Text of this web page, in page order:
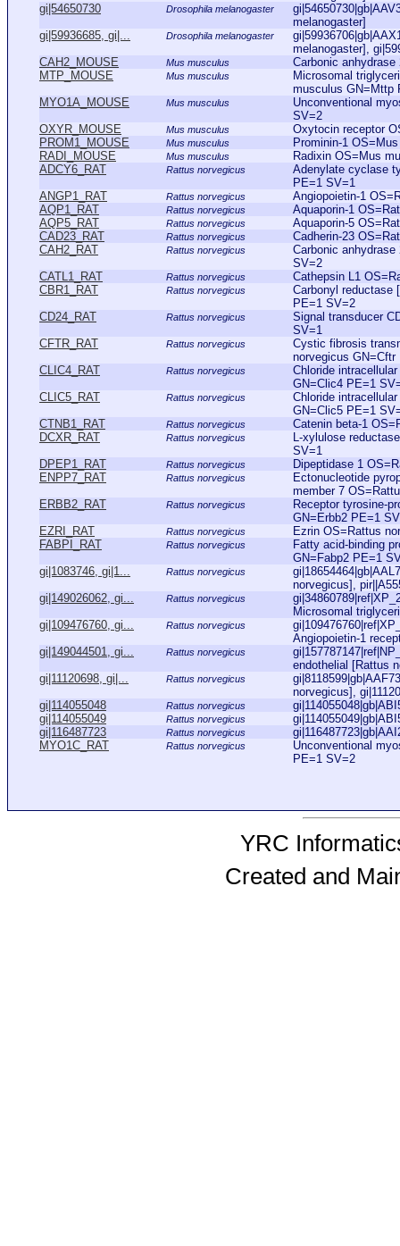
gi|54650730
Drosophila melanogaster
melanogaster]
gi|59936685, gi|...
Drosophila melanogaster
melanogaster],
CAH2_MOUSE
Mus musculus
Carbonic
MTP_MOUSE
Mus musculus
Microsomal
musculus GN=Mttp
MYO1A_MOUSE
Mus musculus
Unconventional
SV=2
OXYR_MOUSE
Mus musculus
Oxytocin receptor
PROM1_MOUSE
Mus musculus
Prominin-1
RADI_MOUSE
Mus musculus
Radixin OS=Mus
ADCY6_RAT
Rattus norvegicus
Adenylate cyclase
PE=1 SV=1
ANGP1_RAT
Rattus norvegicus
Angiopoietin-1
AQP1_RAT
Rattus norvegicus
Aquaporin-1
AQP5_RAT
Rattus norvegicus
Aquaporin-5
CAD23_RAT
Rattus norvegicus
Cadherin-23
CAH2_RAT
Rattus norvegicus
Carbonic
SV=2
CATL1_RAT
Rattus norvegicus
Cathepsin L1
CBR1_RAT
Rattus norvegicus
Carbonyl reductase
PE=1 SV=2
CD24_RAT
Rattus norvegicus
Signal transducer
SV=1
CFTR_RAT
Rattus norvegicus
Cystic fibrosis
norvegicus
CLIC4_RAT
Rattus norvegicus
Chloride
GN=Clic4 PE=1
CLIC5_RAT
Rattus norvegicus
Chloride
GN=Clic5 PE=1
CTNB1_RAT
Rattus norvegicus
Catenin beta-1
DCXR_RAT
Rattus norvegicus
L-xylulose
SV=1
DPEP1_RAT
Rattus norvegicus
Dipeptidase 1
ENPP7_RAT
Rattus norvegicus
Ectonucleotide
member 7
ERBB2_RAT
Rattus norvegicus
Receptor tyrosine-
GN=Erbb2 PE=1
EZRI_RAT
Rattus norvegicus
Ezrin OS=Rattus
FABPI_RAT
Rattus norvegicus
Fatty acid-binding
GN=Fabp2 PE=1
gi|1083746, gi|1...
Rattus norvegicus
norvegicus],
gi|149026062, gi...
Rattus norvegicus
Microsomal
gi|109476760, gi...
Rattus norvegicus
Angiopoietin-1
gi|149044501, gi...
Rattus norvegicus
endothelial [Rattus
gi|11120698, gi|...
Rattus norvegicus
norvegicus],
gi|114055048
Rattus norvegicus
gi|114055049
Rattus norvegicus
gi|116487723
Rattus norvegicus
MYO1C_RAT
Rattus norvegicus
Unconventional
PE=1 SV=2
YRC
Created and